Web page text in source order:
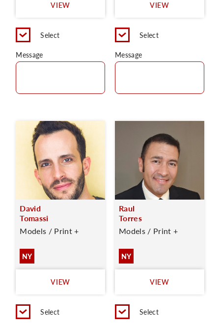
VIEW
Select
Message
VIEW
Select
Message
David
Tomassi
Models / Print +
NY
VIEW
Select
Raul
Torres
Models / Print +
NY
VIEW
Select